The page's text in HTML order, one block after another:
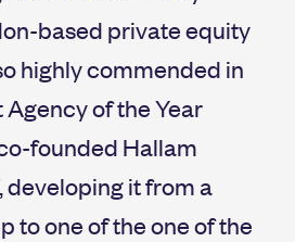
based private equity
highly commended in
of the Year
founded Hallam
developing it from a
to one of the one of the